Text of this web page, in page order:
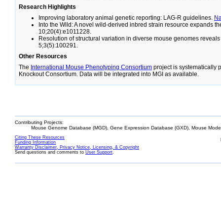
Research Highlights
Improving laboratory animal genetic reporting: LAG-R guidelines.
Into the Wild: A novel wild-derived inbred strain resource expands
10;20(4):e1011228.
Resolution of structural variation in diverse mouse genomes
5;3(5):100291.
Other Resources
The International Mouse Phenotyping Consortium project is systematically
Knockout Consortium. Data will be integrated into MGI as available.
Contributing Projects:
Mouse Genome Database (MGD), Gene Expression Database (GXD), Mouse
Citing These Resources
Funding Information
Warranty Disclaimer, Privacy Notice, Licensing, & Copyright
Send questions and comments to User Support.